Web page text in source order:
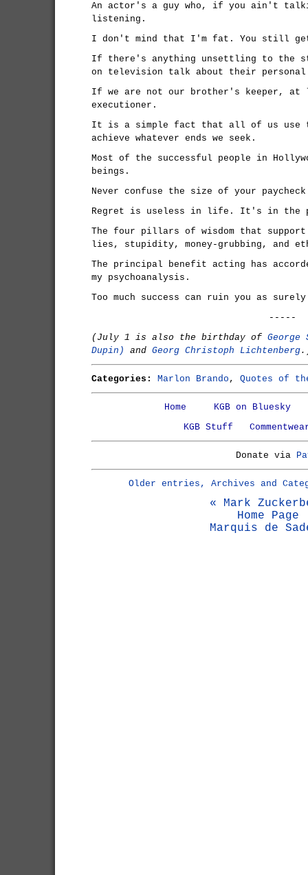
An actor's a guy who, if you ain't
listening.
I don't mind that I'm fat. You still get
If there's anything unsettling to the
on television talk about their
If we are not our brother's keeper,
executioner.
It is a simple fact that all of us use
achieve whatever ends we seek.
Most of the successful people in
beings.
Never confuse the size of your
Regret is useless in life. It's in the
The four pillars of wisdom that
lies, stupidity, money-grubbing, and
The principal benefit acting has
my psychoanalysis.
Too much success can ruin you as
-----
(July 1 is also the birthday of George
Dupin)
and Georg Christoph Lichtenberg
Categories: Marlon Brando , Quotes of
Home
KGB on Bluesky
KGB Stuff
Donate via
Older entries, Archives and
« Mark
Home Page
Marquis de